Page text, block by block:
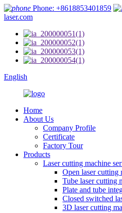
Phone: +8618853401859
laser.com
English
Home
About Us
Company Profile
Certificate
Factory Tour
Products
Laser cutting machine
Open laser cutting
Tube laser cutting
Plate and tube
Closed switched
3D laser cutting